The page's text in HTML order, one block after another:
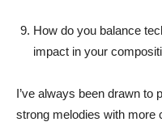
How do you balance
impact in your
I’ve always been drawn to
strong melodies with more